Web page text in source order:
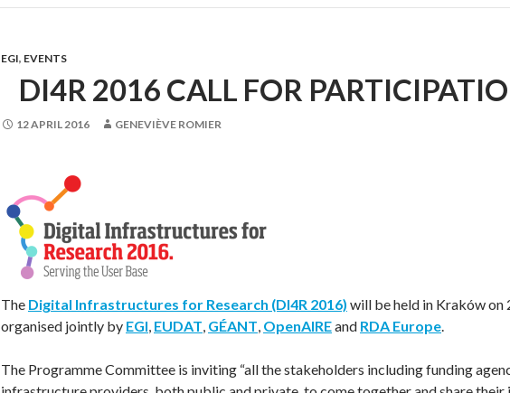
EGI, EVENTS
DI4R 2016 CALL FOR
12 APRIL 2016 GENEVIÈVE ROMIER
The Digital Infrastructures for Research (DI4R 2016) will be held in Kraków on
organised jointly by EGI, EUDAT, GÉANT, OpenAIREand RDA Europe.
The Programme Committee is inviting “all the stakeholders including funding